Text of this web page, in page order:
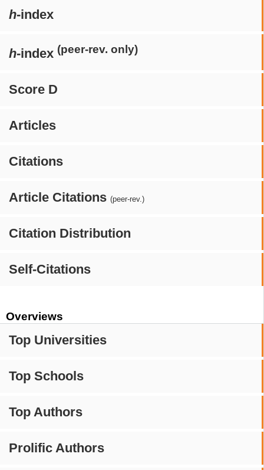
h-index
h-index (peer-rev. only)
Score D
Articles
Citations
Article Citations (peer-rev.)
Citation Distribution
Self-Citations
Overviews
Top Universities
Top Schools
Top Authors
Prolific Authors